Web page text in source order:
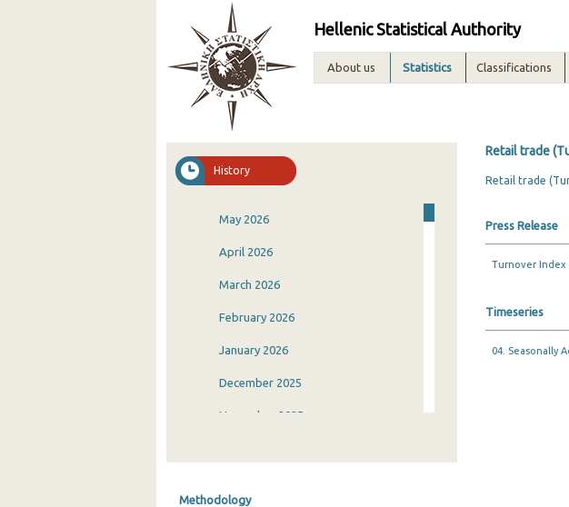
Hellenic Statistical Authority
About us Statistics Classifications
History
May 2026
April 2026
March 2026
February 2026
January 2026
December 2025
November 2025
Methodology
Retail trade
Retail trade
Press Release
Turnover Index
Timeseries
04. Seasonally